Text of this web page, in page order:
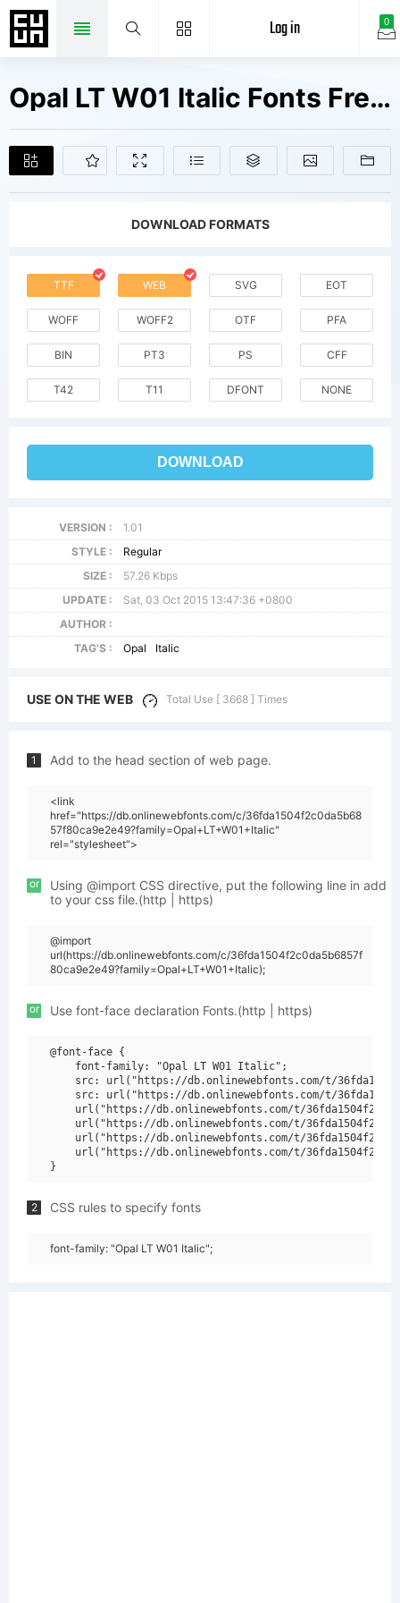
0
Log in
Opal LT W01 Italic Fonts Free Downloads
DOWNLOAD FORMATS
TTF WEB SVG EOT
WOFF WOFF2 OTF PFA
BIN PT3 PS CFF
T42 T11 DFONT NONE
DOWNLOAD
VERSION :
1.01
STYLE :
Regular
SIZE :
57.26 Kbps
UPDATE :
Sat, 03 Oct 2015 13:47:36 +0800
AUTHOR :
TAG'S :
Opal Italic
USE ON THE WEB Total Use [ 3668 ] Times
1 Add to the head section of web page.
<link
href="https://db.onlinewebfonts.com/c/36fda1504f2c0da5b68
57f80ca9e2e49?family=Opal+LT+W01+Italic"
rel="stylesheet">
or
Using @import CSS directive, put the following line in add
to your css file.(http | https)
@import
url(https://db.onlinewebfonts.com/c/36fda1504f2c0da5b6857f
80ca9e2e49?family=Opal+LT+W01+Italic);
or Use font-face declaration Fonts.(http | https)
@font-face {
    font-family: "Opal LT W01 Italic";
src: url("https://db.onlinewebfonts.com/t/
src: url("https://db.onlinewebfonts.com/t/
url("https://db.onlinewebfonts.com/t/
url("https://db.onlinewebfonts.com/t/
url("https://db.onlinewebfonts.com/t/
url("https://db.onlinewebfonts.com/t/
2 CSS rules to specify fonts
font-family: "Opal LT W01 Italic";